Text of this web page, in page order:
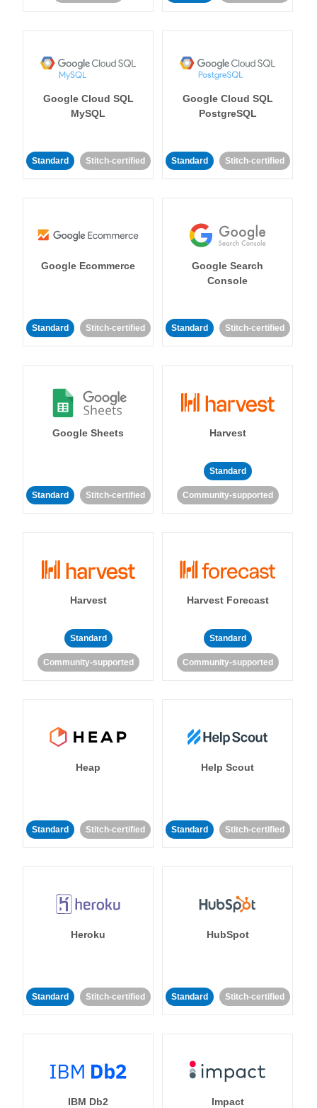
Google Cloud SQL
MySQL
Standard Stitch-certified
Google Cloud SQL
PostgreSQL
Standard Stitch-certified
Google Ecommerce
Standard Stitch-certified
Google Search
Console
Standard Stitch-certified
Google Sheets
Standard Stitch-certified
Harvest
Standard
Community-supported
Harvest
Standard
Community-supported
Harvest Forecast
Standard
Community-supported
Heap
Standard Stitch-certified
Help Scout
Standard Stitch-certified
Heroku
Standard Stitch-certified
HubSpot
Standard Stitch-certified
IBM Db2 Impact